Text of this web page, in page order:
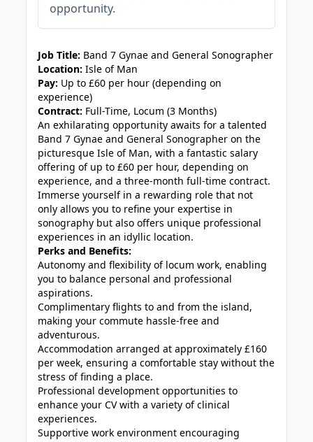
opportunity.
Job Title: Band 7 Gynae and General Sonographer
Location: Isle of Man
Pay: Up to £60 per hour (depending on
experience)
Contract: Full-Time, Locum (3 Months)
An exhilarating opportunity awaits for a talented
Band 7 Gynae and General Sonographer on the
picturesque Isle of Man, with a fantastic salary
offering of up to £60 per hour, depending on
experience, and a three-month full-time contract.
Immerse yourself in a rewarding role that not
only allows you to refine your expertise in
sonography but also offers unique professional
experiences in an idyllic location.
Perks and Benefits:
Autonomy and flexibility of locum work, enabling
you to balance personal and professional
aspirations.
Complimentary flights to and from the island,
making your commute hassle-free and
adventurous.
Accommodation arranged at approximately £160
per week, ensuring a comfortable stay without the
stress of finding a place.
Professional development opportunities to
enhance your CV with a variety of clinical
experiences.
Supportive work environment encouraging